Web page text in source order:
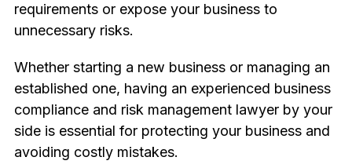
requirements or expose your business to
unnecessary risks.
Whether starting a new business or managing an
established one, having an experienced business
compliance and risk management lawyer by your
side is essential for protecting your business and
avoiding costly mistakes.